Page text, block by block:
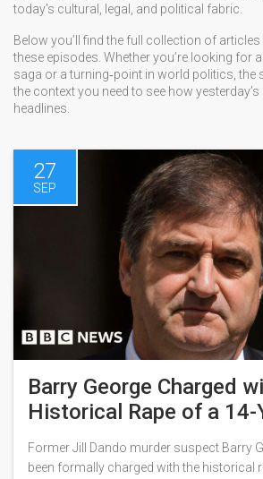
today’s cultural, legal, and political fabric.
Below you’ll find the full collection of
these episodes. Whether you’re looking for
saga or a turning‑point in world politics, the
the context you need to see how yesterday’s
headlines.
27
SEP
Barry George Charged
Historical Rape of a 14-
Girl
Former Jill Dando murder suspect Barry
been formally charged with the historical